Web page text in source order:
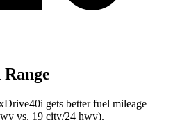
gets better fuel mileage
vs. 19 city/24 hwy).